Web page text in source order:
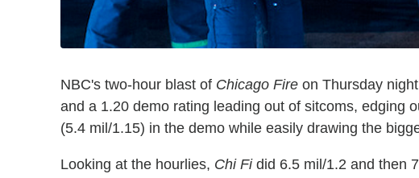
NBC's two-hour blast of Chicago Fire on Thursday
and a 1.20 demo rating leading out of sitcoms, edging
(5.4 mil/1.15) in the demo while easily drawing the
Looking at the hourlies, Chi Fidid 6.5 mil/1.2 and then